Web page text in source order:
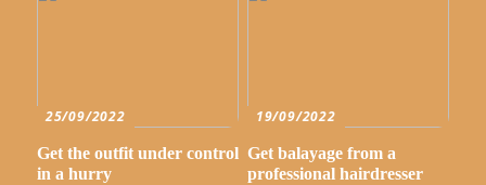
25/09/2022
Get the outfit under control
in a hurry
19/09/2022
Get balayage from a
professional hairdresser